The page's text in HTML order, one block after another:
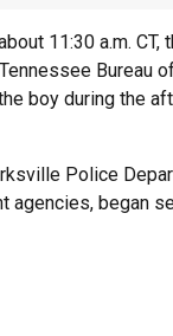
11:30 a.m. CT,
Bureau
boy during the
Police
agencies, began